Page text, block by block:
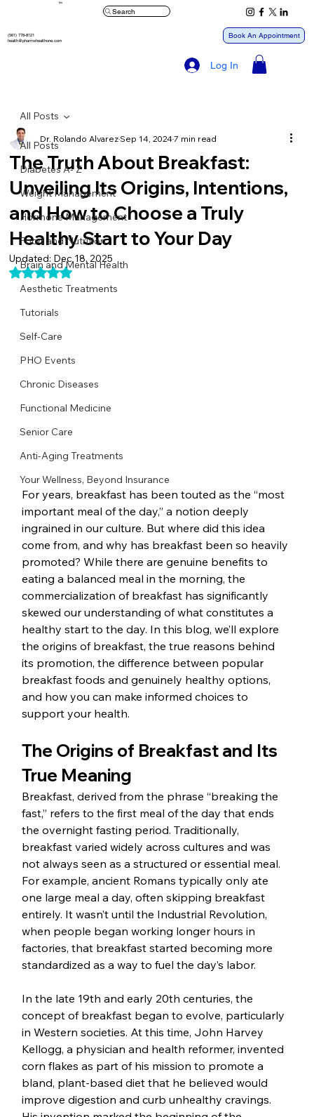
™
(561) 778-8121
health@pharmxhealthone.com
Log In
Search
Book An Appointment
All Posts
Diabetes A- Z
Weight Management
Hormone Management
Food and Nutrition
Brain and Mental Health
Aesthetic Treatments
Tutorials
Self-Care
PHO Events
Chronic Diseases
Functional Medicine
Senior Care
Anti-Aging Treatments
Your Wellness, Beyond Insurance
All Posts
The Truth About Breakfast:
Unveiling Its Origins, Intentions,
and How to Choose a Truly
Healthy Start to Your Day
Dr. Rolando AlvarezSep 14, 20247 min read
Updated: Dec 18, 2025
Rated NaN out of 5 stars.
For years, breakfast has been touted as the “most
important meal of the day,” a notion deeply
ingrained in our culture. But where did this idea
come from, and why has breakfast been so heavily
promoted? While there are genuine benefits to
eating a balanced meal in the morning, the
commercialization of breakfast has significantly
skewed our understanding of what constitutes a
healthy start to the day. In this blog, we’ll explore
the origins of breakfast, the true reasons behind
its promotion, the difference between popular
breakfast foods and genuinely healthy options,
and how you can make informed choices to
support your health.
The Origins of Breakfast and Its
True Meaning
Breakfast, derived from the phrase “breaking the
fast,” refers to the first meal of the day that ends
the overnight fasting period. Traditionally,
breakfast varied widely across cultures and was
not always seen as a structured or essential meal.
For example, ancient Romans typically only ate
one large meal a day, often skipping breakfast
entirely. It wasn’t until the Industrial Revolution,
when people began working longer hours in
factories, that breakfast started becoming more
standardized as a way to fuel the day’s labor.
In the late 19th and early 20th centuries, the
concept of breakfast began to evolve, particularly
in Western societies. At this time, John Harvey
Kellogg, a physician and health reformer, invented
corn flakes as part of his mission to promote a
bland, plant-based diet that he believed would
improve digestion and curb unhealthy cravings.